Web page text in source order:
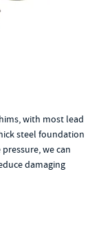
with most lead
steel foundation
we can
damaging